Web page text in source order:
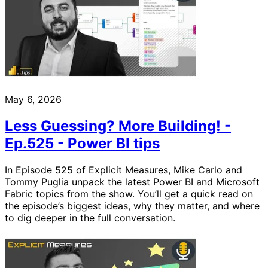
May 6, 2026
Less Guessing? More Building! -
Ep.525 - Power BI tips
In Episode 525 of Explicit Measures, Mike Carlo and
Tommy Puglia unpack the latest Power BI and Microsoft
Fabric topics from the show. You’ll get a quick read on
the episode’s biggest ideas, why they matter, and where
to dig deeper in the full conversation.